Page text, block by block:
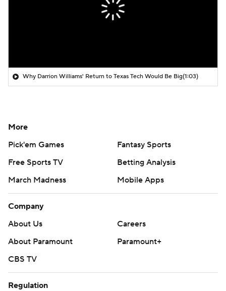
Why Darrion Williams' Return to Texas Tech Would Be Big(1:03)
More
Pick'em Games
Fantasy Sports
Free Sports TV
Betting Analysis
March Madness
Mobile Apps
Company
About Us
Careers
About Paramount
Paramount+
CBS TV
Regulation